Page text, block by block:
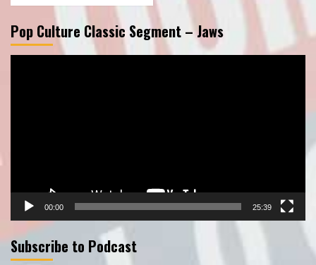
Pop Culture Classic Segment – Jaws
00:00 25:39
Subscribe to Podcast